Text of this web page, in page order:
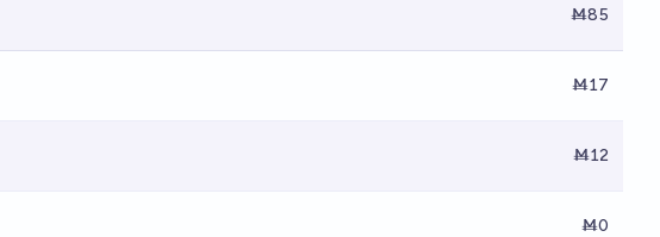
Ṁ85
Ṁ17
Ṁ12
Ṁ0